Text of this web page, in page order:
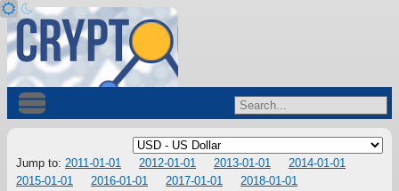
Jump to: 2011-01-01 2012-01-01 2013-01-01
2014-01-01
2015-01-01
2016-01-01 2017-01-01
2018-01-01